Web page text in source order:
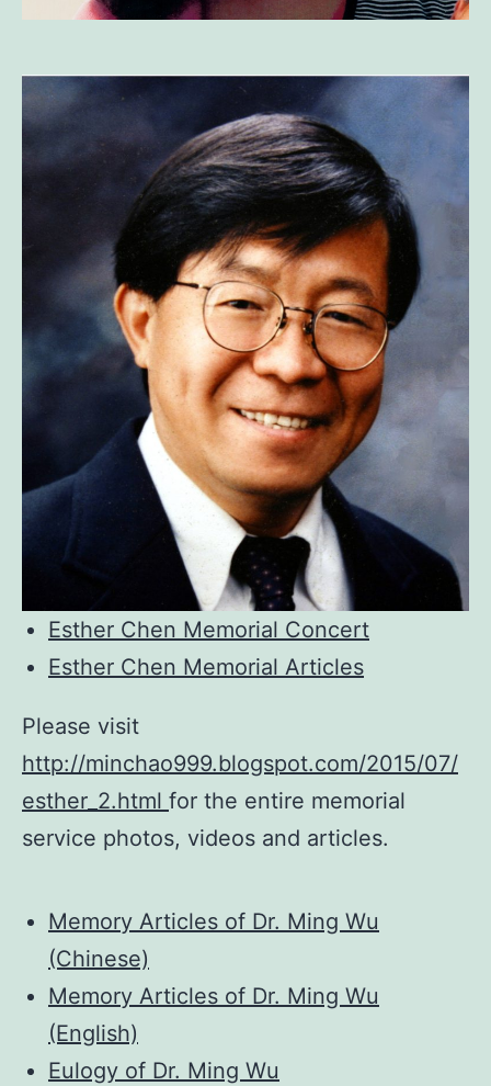
Esther Chen Memorial Concert
Esther Chen Memorial Articles
Please visit
http://minchao999.blogspot.com/2015/07/
esther_2.html for the entire memorial
service photos, videos and articles.
Memory Articles of Dr. Ming Wu
(Chinese)
Memory Articles of Dr. Ming Wu
(English)
Eulogy of Dr. Ming Wu